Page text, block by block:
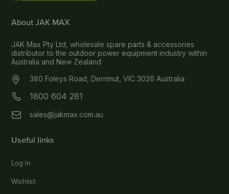
About JAK MAX
JAK Max Pty Ltd, wholesale spare parts & accessories
distributor to the outdoor power equipment industry within
Australia and New Zealand
380 Foleys Road, Derrimut, VIC 3026 Australia
1800 604 281
sales@jakmax.com.au
Useful links
Log in
Wishlist